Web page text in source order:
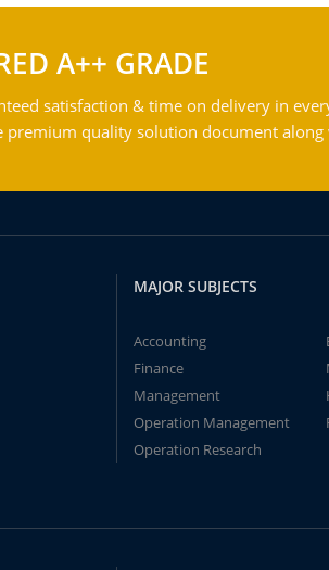
A++ GRADE
satisfaction & time on delivery in
premium quality solution document
MAJOR SUBJECTS
Accounting
Finance
Management
Operation Management
Operation Research